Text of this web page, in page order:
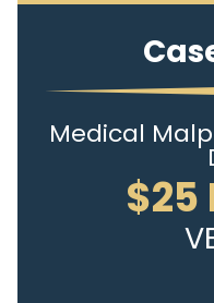
Medical
$25